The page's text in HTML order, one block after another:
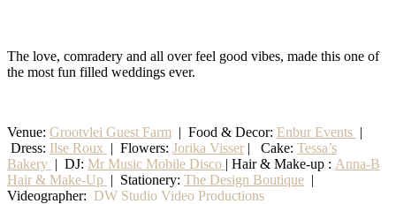
The love, comradery and all over feel good vibes, made this one of
the most fun filled weddings ever.
Venue: Grootvlei Guest Farm | Food & Decor: Enbur Events |
Dress: Ilse Roux | Flowers: Jorika Visser | Cake: Tessa’s
Bakery | DJ: Mr Music Mobile Disco | Hair & Make-up : Anna-B
Hair & Make-Up | Stationery: The Design Boutique |
Videographer: DW Studio Video Productions